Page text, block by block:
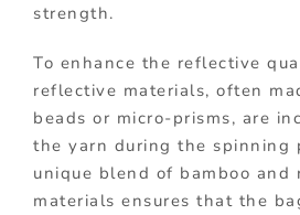
strength.
To enhance the reflective
reflective materials, often
beads or micro-prisms, are
the yarn during the spinning
unique blend of bamboo and
materials ensures that the